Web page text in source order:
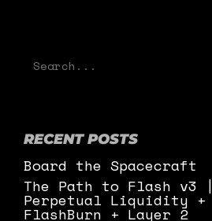
RECENT POSTS
Board the Spacecraft
The Path to Flash v3 |
Perpetual Liquidity +
FlashBurn + Layer 2